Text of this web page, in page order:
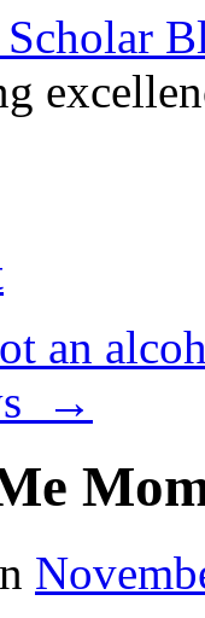
an
→